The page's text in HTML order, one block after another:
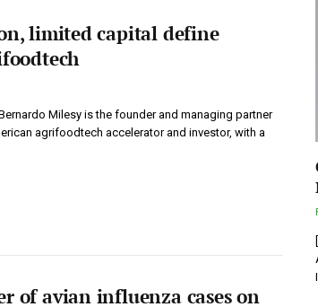
limited capital define
Milesy is the founder and managing partner
agrifoodtech accelerator and investor, with a
of avian influenza cases on